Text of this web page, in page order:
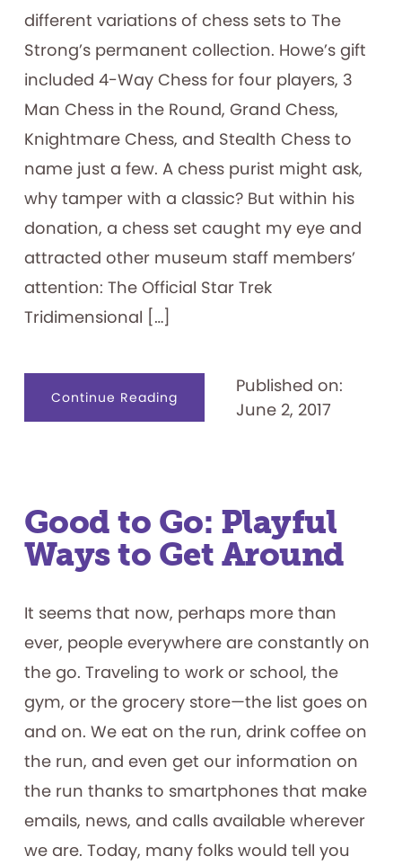
different variations of chess sets to The
Strong’s permanent collection. Howe’s gift
included 4-Way Chess for four players, 3
Man Chess in the Round, Grand Chess,
Knightmare Chess, and Stealth Chess to
name just a few. A chess purist might ask,
why tamper with a classic? But within his
donation, a chess set caught my eye and
attracted other museum staff members’
attention: The Official Star Trek
Tridimensional […]
Continue Readingabout
Attention
Trekkies:
Published on:
June 2, 2017
Good to Go: Playful
Ways to Get Around
It seems that now, perhaps more than
ever, people everywhere are constantly on
the go. Traveling to work or school, the
gym, or the grocery store—the list goes on
and on. We eat on the run, drink coffee on
the run, and even get our information on
the run thanks to smartphones that make
emails, news, and calls available wherever
we are. Today, many folks would tell you